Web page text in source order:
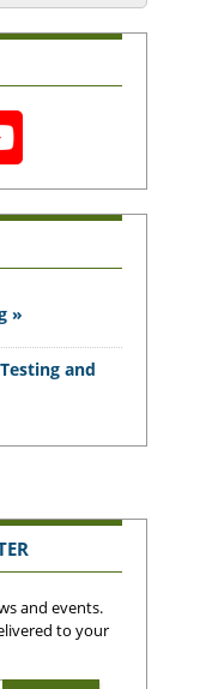
»
and
and events.
to your